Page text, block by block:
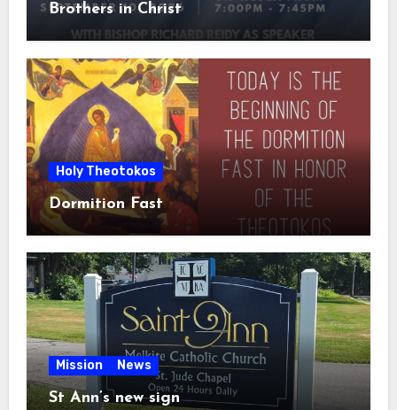
Brothers in Christ
Holy Theotokos
Dormition Fast
Mission News
St Ann’s new sign